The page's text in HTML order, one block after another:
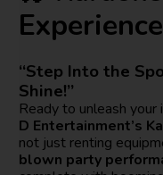
Experience
“Step Into the
Shine!”
Ready to unleash
D Entertainment’s
not just renting
blown party